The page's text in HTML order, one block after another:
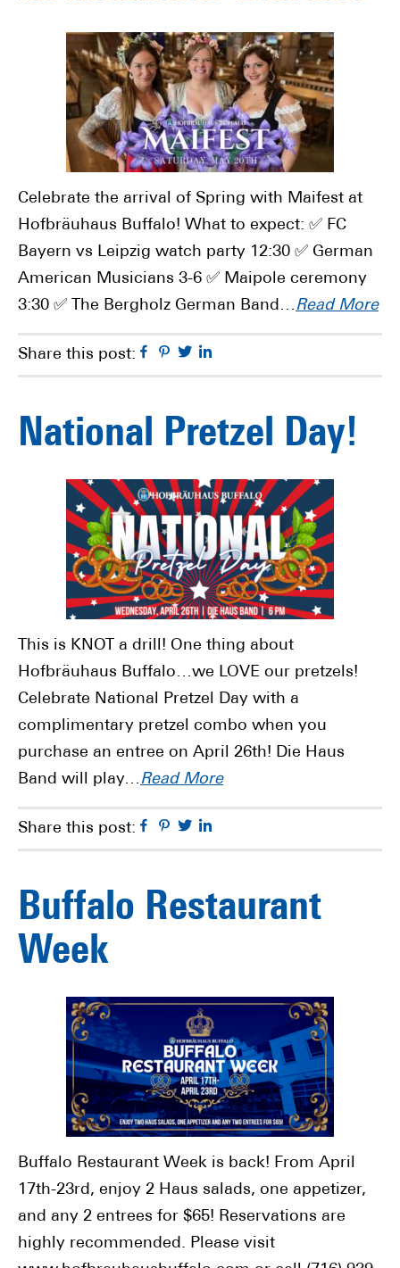
Celebrate the arrival of Spring with Maifest at
Hofbräuhaus Buffalo! What to expect: ✅ FC
Bayern vs Leipzig watch party 12:30 ✅ German
American Musicians 3-6 ✅ Maipole ceremony
3:30 ✅ The Bergholz German Band…Read More
Share this post: Facebook
Pinterest
Twitter
National Pretzel Day!
This is KNOT a drill! One thing about
Hofbräuhaus Buffalo…we LOVE our pretzels!
Celebrate National Pretzel Day with a
complimentary pretzel combo when you
purchase an entree on April 26th! Die Haus
Band will play…Read More
Share this post: Facebook
Pinterest
Twitter
Buffalo Restaurant
Week
Buffalo Restaurant Week is back! From April
17th-23rd, enjoy 2 Haus salads, one appetizer,
and any 2 entrees for $65! Reservations are
highly recommended. Please visit